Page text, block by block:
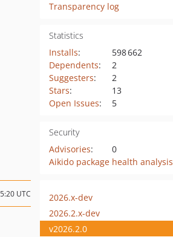
Transparency log
Statistics
Installs:
598 662
Dependents:
2
Suggesters:
2
Stars:
13
Open Issues: 5
Security
Advisories:
0
Aikido package health analysis
UTC
2026.x-dev
2026.2.x-dev
v2026.2.0